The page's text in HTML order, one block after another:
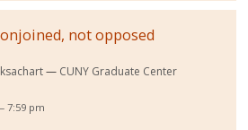
not opposed
CUNY Graduate Center
7:59 pm